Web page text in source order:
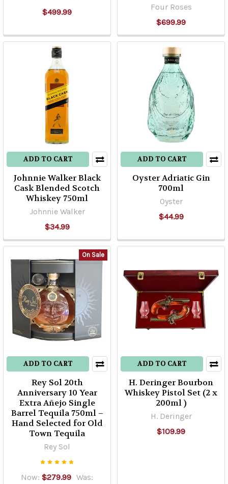
$499.99
Four Roses
$699.99
ADD TO CART
Johnnie Walker Black
Cask Blended Scotch
Whiskey 750ml
Johnnie Walker
$34.99
ADD TO CART
Oyster Adriatic Gin
700ml
Oyster
$44.99
On Sale
ADD TO CART
Rey Sol 20th
Anniversary 10 Year
Extra Añejo Single
Barrel Tequila 750ml –
Hand Selected for Old
Town Tequila
Rey Sol
Now: $279.99 Was:
ADD TO CART
H. Deringer Bourbon
Whiskey Pistol Set (2 x
200ml )
H. Deringer
$109.99